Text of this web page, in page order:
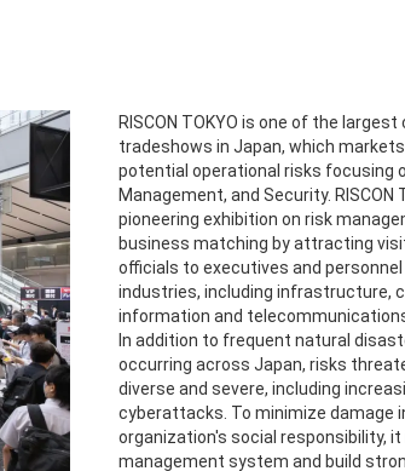
RISCON TOKYO is one of the
tradeshows in Japan, which
potential operational risks focusing
Management, and Security.
pioneering exhibition on risk
business matching by attracting
officials to executives and
industries, including infrastructure,
information and
In addition to frequent natural
occurring across Japan, risks
diverse and severe, including
cyberattacks. To minimize damage
organization's social responsibility,
management system and build